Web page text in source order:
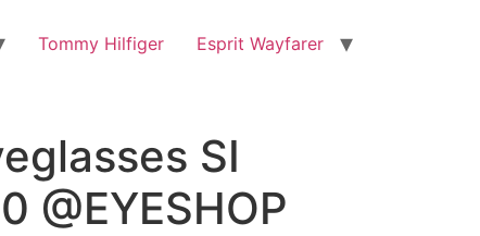
Tommy Hilfiger Esprit Wayfarer
SI
@EYESHOP